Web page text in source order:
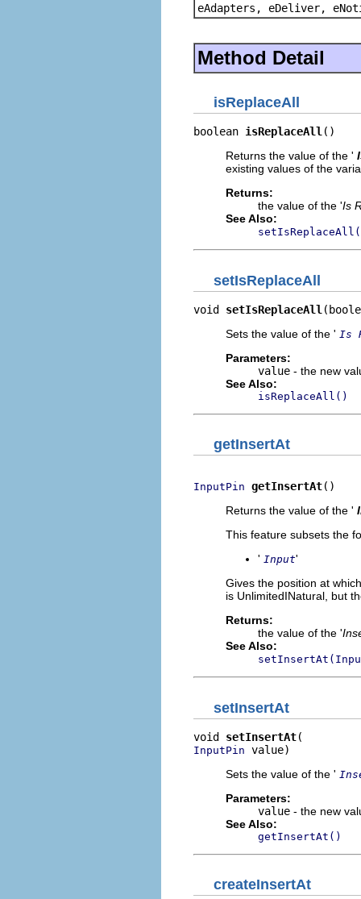
eAdapters, eDeliver,
Method Detail
isReplaceAll
boolean isReplaceAll ()
Returns the value of the '
existing values of the
Returns:
the value of the 'Is
See Also:
setIsReplaceAll
void setIsReplaceAll
Sets the value of the ' Is
Parameters:
value - the new
See Also:
isReplaceAll()
getInsertAt
InputPin getInsertAt()
Returns the value of the '
This feature subsets the
' Input'
Gives the position at
is UnlimitedINatural, but
Returns:
the value of the '
See Also:
setInsertAt
void setInsertAt
InputPin value)
Sets the value of the '
Parameters:
value - the new
See Also:
getInsertAt()
createInsertAt